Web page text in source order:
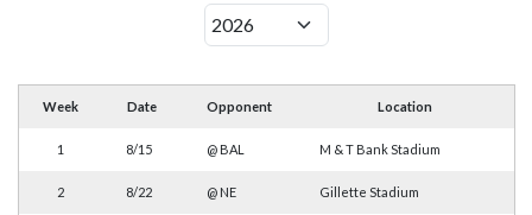
Week Date Opponent Location
1 8/15 @ BAL M & T Bank Stadium
2 8/22 @ NE Gillette Stadium